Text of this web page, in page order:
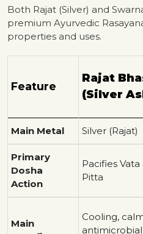
Both Rajat (Silver) and
premium Ayurvedic
properties and uses.
Feature
Rajat
(Silver
Main Metal Silver (Rajat)
Primary
Dosha
Action
Pacifies Vata
Pitta
Main
Cooling,